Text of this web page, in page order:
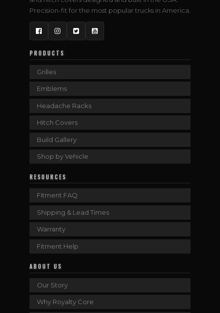
Precision-fit for the most popular trucks in America.
FacebookInstagram
TwitterYouTube
PRODUCTS
Grilles
Emblems
Headache Racks
Hitch Covers
Build Gallery
Shop by Vehicle
RESOURCES
Fitment FAQ
Shipping & Lead Times
Warranty
Fitment Help
ABOUT US
Our Story
Why Royalty Core